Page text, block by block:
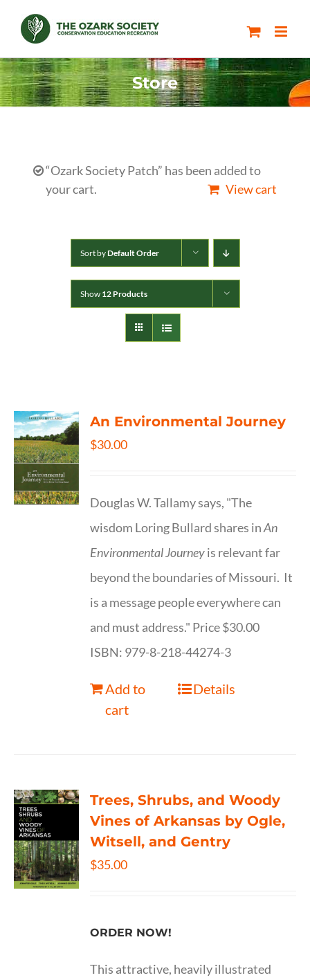
content
Store
“Ozark Society Patch” has been added to
your cart.
View cart
Sort byDefault Order
Show 12 Products
An Environmental Journey
$30.00
Douglas W. Tallamy says, "The
wisdom Loring Bullard shares inAn
Environmental Journeyis relevant far
beyond the boundaries of Missouri. It
is a message people everywhere can
and must address." Price $30.00
ISBN: 979-8-218-44274-3
Add to
cart
Details
Trees, Shrubs, and Woody
Vines of Arkansas by Ogle,
Witsell, and Gentry
$35.00
ORDER NOW!
This attractive, heavily illustrated